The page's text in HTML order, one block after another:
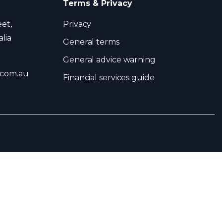
Terms & Privacy
Privacy
General terms
General advice warning
Financial services guide